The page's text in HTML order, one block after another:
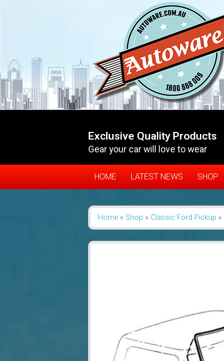
Exclusive Quality Products
Gear your car will love to wear
HOME LATEST NEWS SHOP
Home » Shop » Classic Ford Pickup »